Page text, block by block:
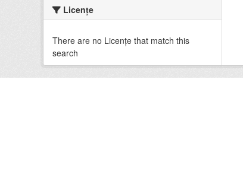
Licenţe
There are no Licenţe that match this
search